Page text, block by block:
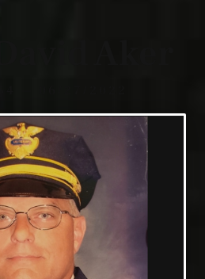
Aker
— 06/27/2022